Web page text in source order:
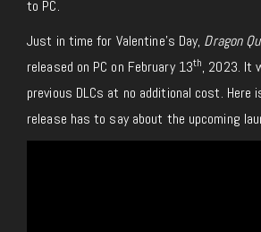
to PC.
Just in time for Valentine’s Day, Dragon
released on PC on February 13th, 2023. It
previous DLCs at no additional cost.
release has to say about the upcoming